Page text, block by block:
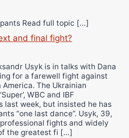
Read full topic […]
and final fight?
Usyk is in talks with Dana
for a farewell fight against
The Ukrainian
WBC and IBF
last week, but insisted he has
“one last dance”. Usyk, 39,
fights and widely
the greatest fi […]